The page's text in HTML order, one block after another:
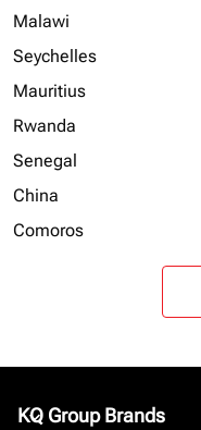
Malawi
Seychelles
Mauritius
Rwanda
Senegal
China
Comoros
KQ Group Brands
keyboard_arrow_down